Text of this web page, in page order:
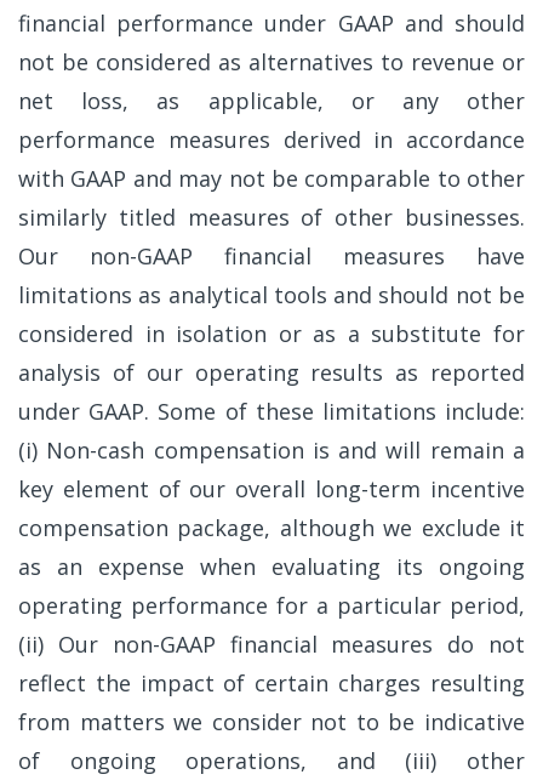
financial performance under GAAP and should
not be considered as alternatives to revenue or
net loss, as applicable, or any other
performance measures derived in accordance
with GAAP and may not be comparable to other
similarly titled measures of other businesses.
Our non-GAAP financial measures have
limitations as analytical tools and should not be
considered in isolation or as a substitute for
analysis of our operating results as reported
under GAAP. Some of these limitations include:
(i) Non-cash compensation is and will remain a
key element of our overall long-term incentive
compensation package, although we exclude it
as an expense when evaluating its ongoing
operating performance for a particular period,
(ii) Our non-GAAP financial measures do not
reflect the impact of certain charges resulting
from matters we consider not to be indicative
of ongoing operations, and (iii) other